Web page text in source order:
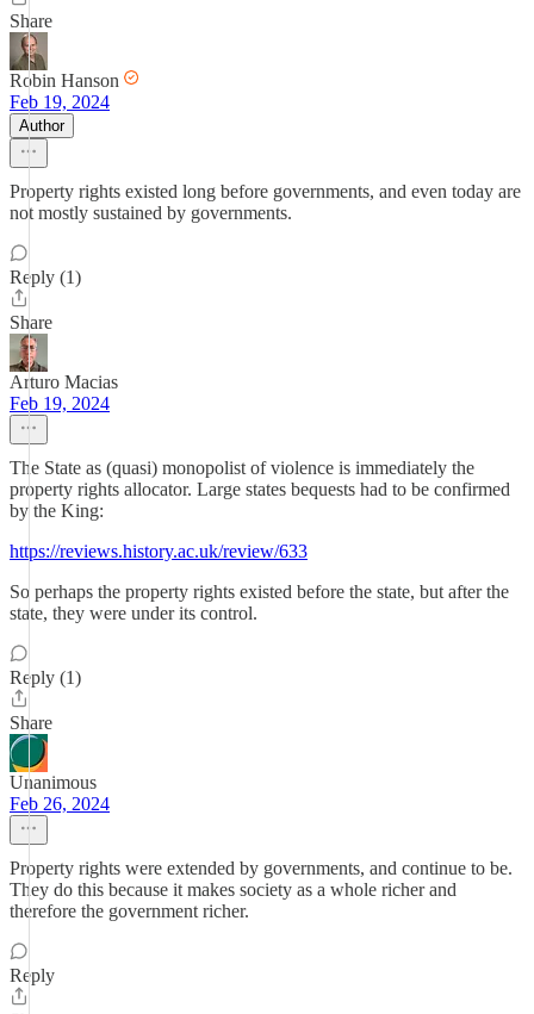
Share
Robin Hanson
Feb 19, 2024
Author
Property rights existed long before governments, and even today are
not mostly sustained by governments.
Reply (1)
Share
Arturo Macias
Feb 19, 2024
The State as (quasi) monopolist of violence is immediately the
property rights allocator. Large states bequests had to be confirmed
by the King:
https://reviews.history.ac.uk/review/633
So perhaps the property rights existed before the state, but after the
state, they were under its control.
Reply (1)
Share
Unanimous
Feb 26, 2024
Property rights were extended by governments, and continue to be.
They do this because it makes society as a whole richer and
therefore the government richer.
Reply